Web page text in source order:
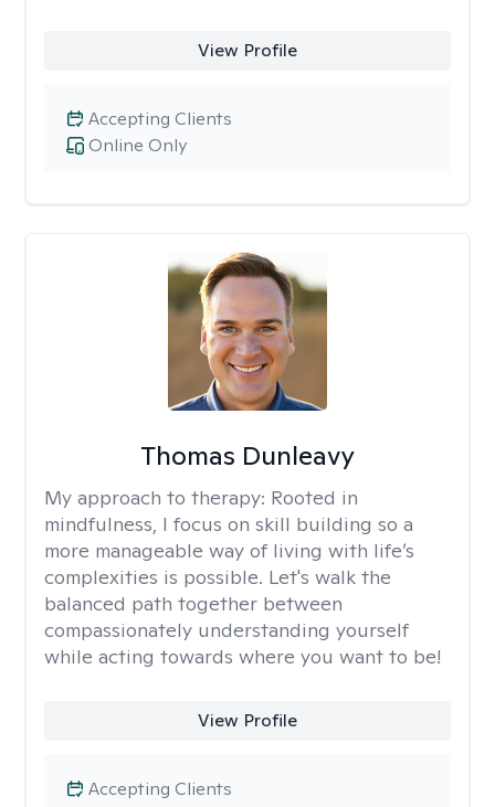
View Profile
Online Only
Accepting Clients
Thomas Dunleavy
My approach to therapy: Rooted in
mindfulness, I focus on skill building so a
more manageable way of living with life’s
complexities is possible. Let's walk the
balanced path together between
compassionately understanding yourself
while acting towards where you want to be!
View Profile
Accepting Clients